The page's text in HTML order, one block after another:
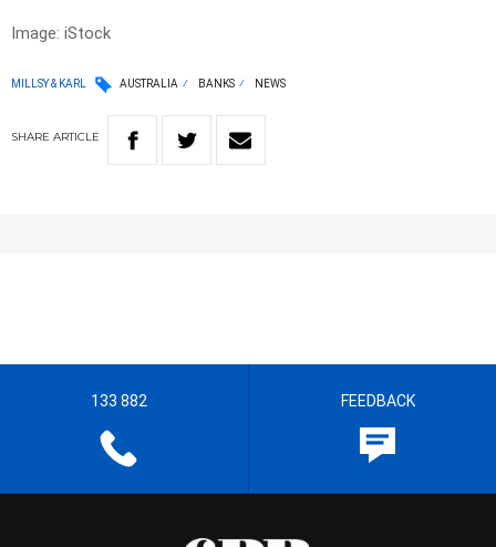
Image: iStock
MILLSY & KARL AUSTRALIA BANKS NEWS
SHARE ARTICLE
133 882 FEEDBACK